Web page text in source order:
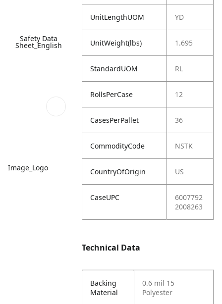
Safety Data
Sheet_English
Image_Logo
UnitLengthUOM YD
UnitWeight(lbs) 1.695
StandardUOM RL
RollsPerCase 12
CasesPerPallet 36
CommodityCode NSTK
CountryOfOrigin US
CaseUPC
6007792
2008263
Technical Data
Backing
Material
0.6 mil 15
Polyester